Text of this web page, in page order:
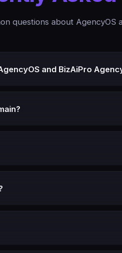
questions about AgencyOS
and BizAiPro